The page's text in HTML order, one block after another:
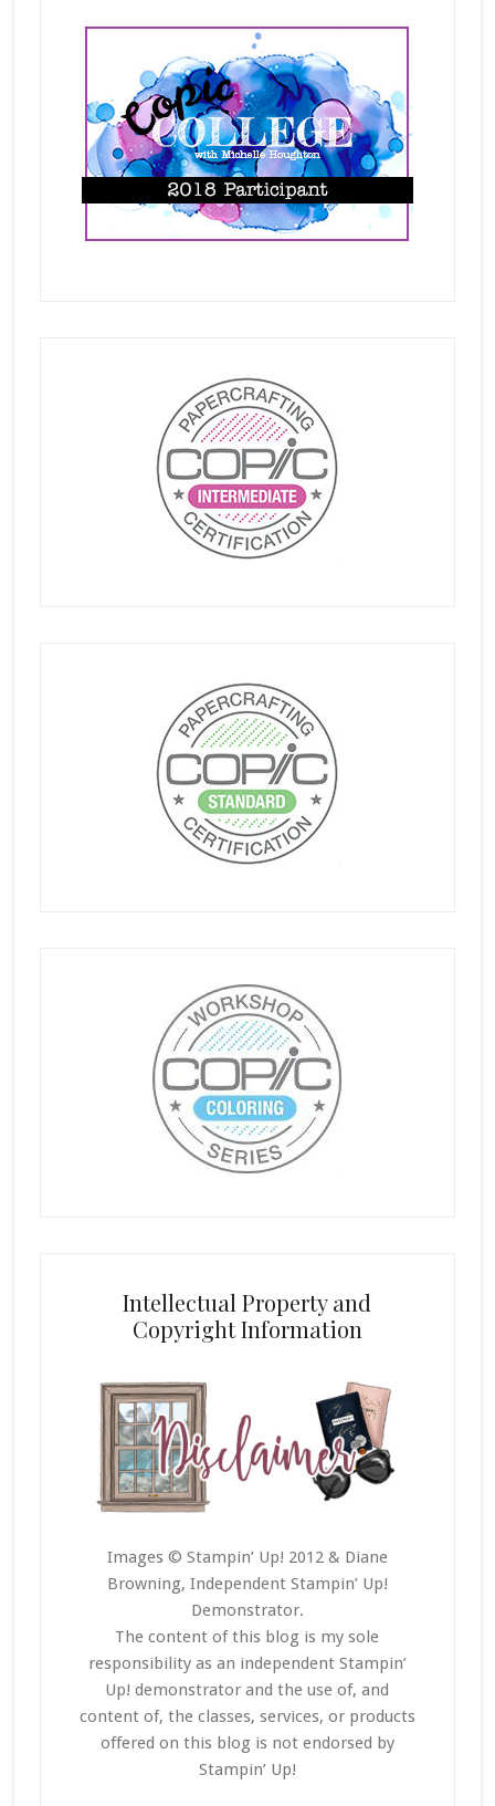
Intellectual Property and
Copyright Information
Images © Stampin’ Up! 2012 & Diane
Browning, Independent Stampin’ Up!
Demonstrator.
The content of this blog is my sole
responsibility as an independent Stampin’
Up! demonstrator and the use of, and
content of, the classes, services, or products
offered on this blog is not endorsed by
Stampin’ Up!